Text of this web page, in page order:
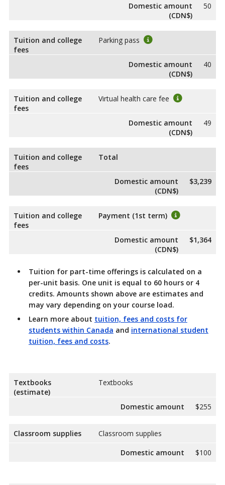
Domestic amount
(CDN$)
50
Tuition and college
fees
Parking pass
Domestic amount
(CDN$)
40
Tuition and college
fees
Virtual health care fee
Domestic amount
(CDN$)
49
Tuition and college
fees
Total
Domestic amount
(CDN$)
$3,239
Tuition and college
fees
Payment (1st term)
Domestic amount
(CDN$)
$1,364
Tuition for part-time offerings is calculated on a
per-unit basis. One unit is equal to 60 hours or 4
credits. Amounts shown above are estimates and
may vary depending on your course load.
Learn more about tuition, fees and costs for
students within Canada and international student
tuition, fees and costs.
Textbooks
(estimate)
Textbooks
Domestic amount $255
Classroom supplies
Classroom supplies
Domestic amount
$100